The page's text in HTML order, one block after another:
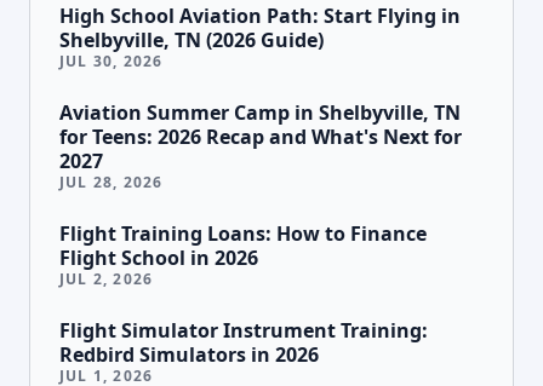
High School Aviation Path: Start Flying in
Shelbyville, TN (2026 Guide)
JUL 30, 2026
Aviation Summer Camp in Shelbyville, TN
for Teens: 2026 Recap and What's Next for
2027
JUL 28, 2026
Flight Training Loans: How to Finance
Flight School in 2026
JUL 2, 2026
Flight Simulator Instrument Training:
Redbird Simulators in 2026
JUL 1, 2026